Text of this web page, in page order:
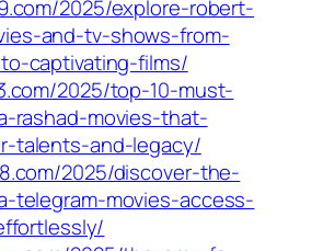
2025/explore-robert-
and-tv-shows-from-
captivating-films/
2025/top-10-must-
rashad-movies-that-
talents-and-legacy/
2025/discover-the-
telegram-movies-access-